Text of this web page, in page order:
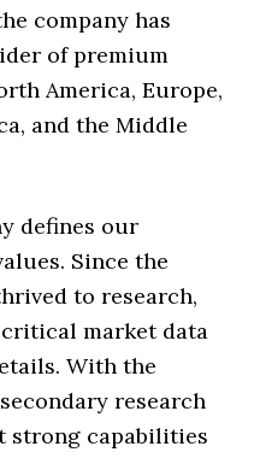
company has
of premium
America, Europe,
and the Middle
defines our
Since the
to research,
market data
With the
research
strong capabilities